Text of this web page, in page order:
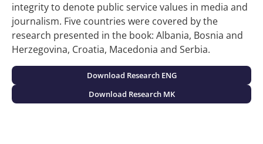
integrity to denote public service values in media and
journalism. Five countries were covered by the
research presented in the book: Albania, Bosnia and
Herzegovina, Croatia, Macedonia and Serbia.
Download Research ENG
Download Research MK